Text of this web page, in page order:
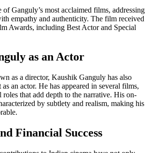
of Ganguly’s most acclaimed films, addressing
empathy and authenticity. The film received
Awards, including Best Actor and Special
as an Actor
as a director, Kaushik Ganguly has also
an actor. He has appeared in several films,
that add depth to the narrative. His on-
by subtlety and realism, making his
Financial Success